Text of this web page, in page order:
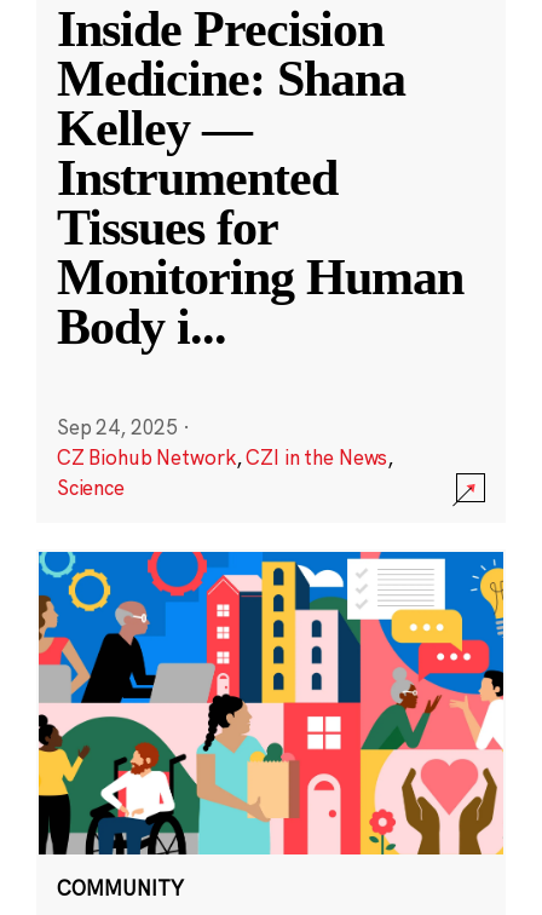
Inside Precision
Medicine: Shana
Kelley —
Instrumented
Tissues for
Monitoring Human
Body i...
Sep 24, 2025 ·
CZ Biohub Network,CZI in the News,
Science
COMMUNITY